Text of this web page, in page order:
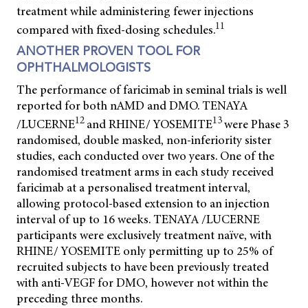
treatment while administering fewer injections
compared with fixed-dosing schedules.11
ANOTHER PROVEN TOOL FOR
OPHTHALMOLOGISTS
The performance of faricimab in seminal trials is well
reported for both nAMD and DMO. TENAYA
/LUCERNE12 and RHINE/ YOSEMITE13were Phase 3
randomised, double masked, non-inferiority sister
studies, each conducted over two years. One of the
randomised treatment arms in each study received
faricimab at a personalised treatment interval,
allowing protocol-based extension to an injection
interval of up to 16 weeks. TENAYA /LUCERNE
participants were exclusively treatment naïve, with
RHINE/ YOSEMITE only permitting up to 25% of
recruited subjects to have been previously treated
with anti-VEGF for DMO, however not within the
preceding three months.